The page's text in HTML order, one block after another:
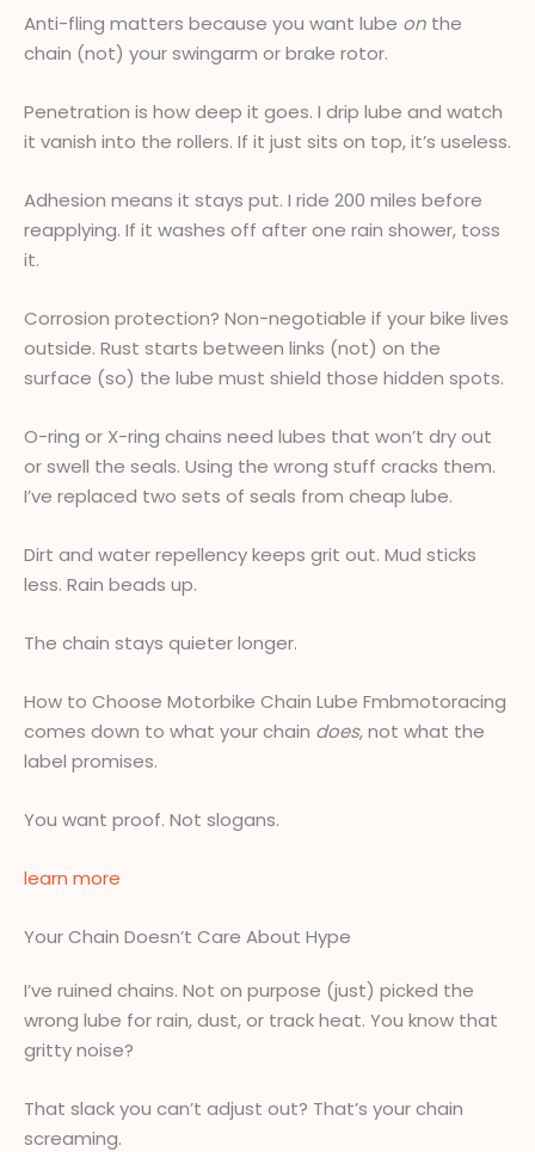
Anti-fling matters because you want lube on the
chain (not) your swingarm or brake rotor.
Penetration is how deep it goes. I drip lube and watch
it vanish into the rollers. If it just sits on top, it’s useless.
Adhesion means it stays put. I ride 200 miles before
reapplying. If it washes off after one rain shower, toss
it.
Corrosion protection? Non-negotiable if your bike lives
outside. Rust starts between links (not) on the
surface (so) the lube must shield those hidden spots.
O-ring or X-ring chains need lubes that won’t dry out
or swell the seals. Using the wrong stuff cracks them.
I’ve replaced two sets of seals from cheap lube.
Dirt and water repellency keeps grit out. Mud sticks
less. Rain beads up.
The chain stays quieter longer.
How to Choose Motorbike Chain Lube Fmbmotoracing
comes down to what your chain does, not what the
label promises.
You want proof. Not slogans.
learn more
Your Chain Doesn’t Care About Hype
I’ve ruined chains. Not on purpose (just) picked the
wrong lube for rain, dust, or track heat. You know that
gritty noise?
That slack you can’t adjust out? That’s your chain
screaming.